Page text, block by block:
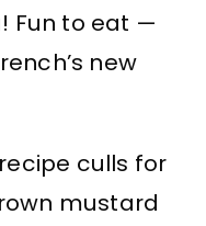
Fun to eat —
new
culls for
mustard